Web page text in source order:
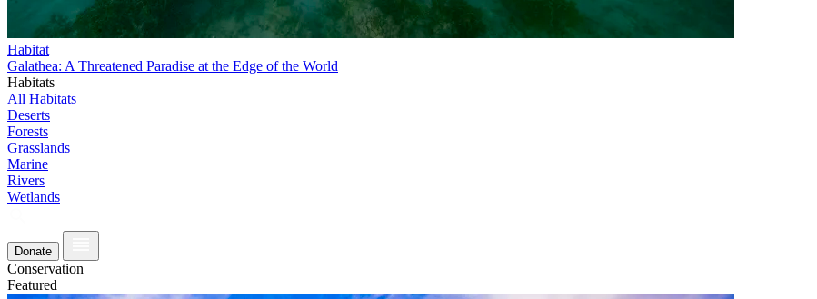
Habitat
Galathea: A Threatened Paradise at the Edge of the World
Habitats
All Habitats
Deserts
Forests
Grasslands
Marine
Rivers
Wetlands
Donate
Conservation
Featured